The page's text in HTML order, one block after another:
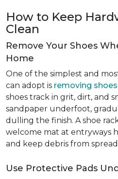
How to Keep
Clean
Remove Your Shoes
Home
One of the simplest and
can adopt is removing
shoes track in grit, dirt, and
sandpaper underfoot,
dulling the finish. A shoe
welcome mat at entryways
and keep debris from
Use Protective Pads